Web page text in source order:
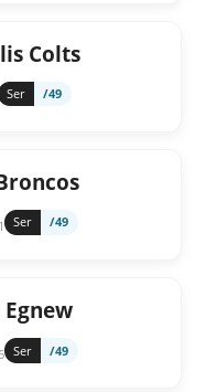
Colts
Ser /49
Ser /49
Ser /49